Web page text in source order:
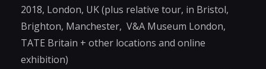
2018, London, UK (plus relative tour, in Bristol,
Brighton, Manchester, V&A Museum London,
TATE Britain + other locations and online
exhibition)